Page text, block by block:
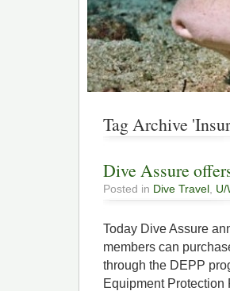
Tag Archive
Dive Assure
Posted in Dive Travel, U/
Today Dive Assure
members can
through the DEPP
Equipment